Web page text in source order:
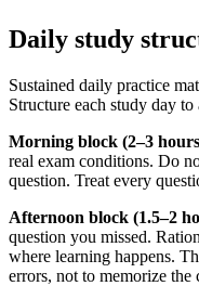
Daily study
Sustained daily practice
Structure each study day
Morning block (2–3
real exam conditions. Do
question. Treat every
Afternoon block (1.5–2
question you missed.
where learning happens.
errors, not to memorize the